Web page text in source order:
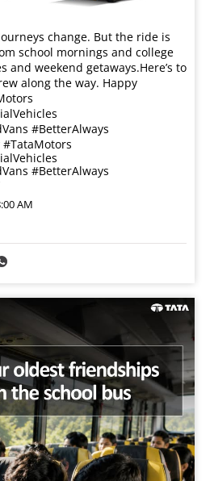
change. ​But the ride is
school mornings and college
weekend getaways.​ Here’s to
along the way. Happy
#BetterAlways
#TataMotors
#BetterAlways
AM